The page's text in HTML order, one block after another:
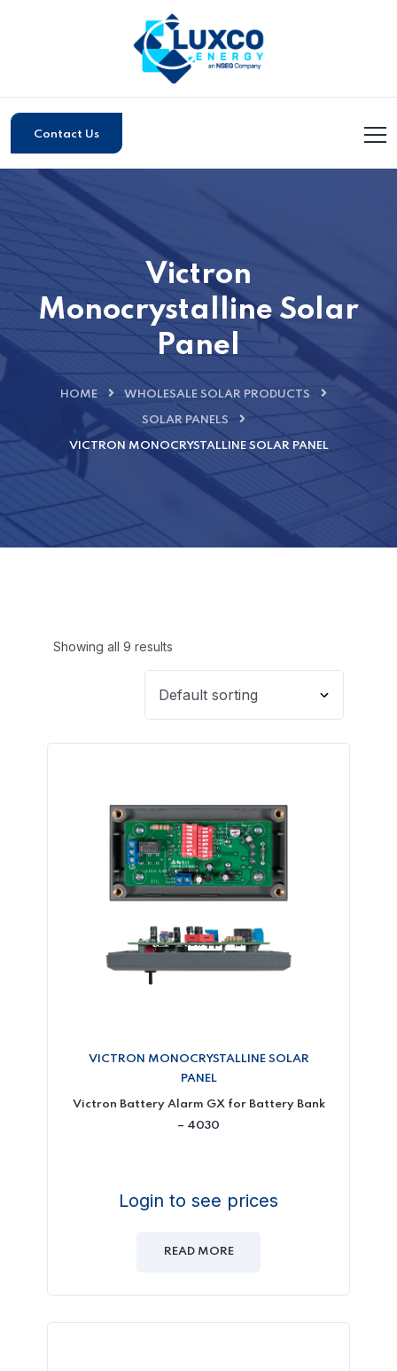
Contact Us
Victron
Monocrystalline Solar
Panel
HOME WHOLESALE SOLAR PRODUCTS
SOLAR PANELS
VICTRON MONOCRYSTALLINE SOLAR PANEL
Showing all 9 results
VICTRON MONOCRYSTALLINE SOLAR
PANEL
Victron Battery Alarm GX for Battery Bank
– 4030
Login to see prices
READ MORE